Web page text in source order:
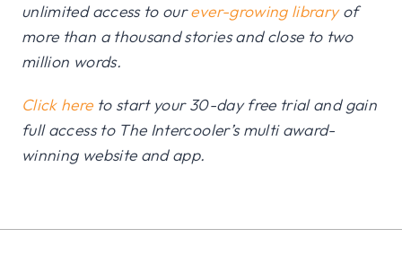
unlimited access to ourever-growing libraryof
more than a thousand stories and close to two
million words.
Click hereto start your 30-day free trial and gain
full access to The Intercooler’s multi award-
winning website and app.